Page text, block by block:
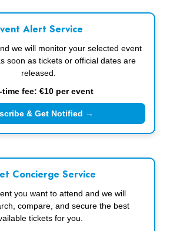
Alert Service
we will monitor your selected event
soon as tickets or official dates are
released.
time fee: €10 per event
& Get Notified →
Concierge Service
you want to attend and we will
compare, and secure the best
tickets for you.